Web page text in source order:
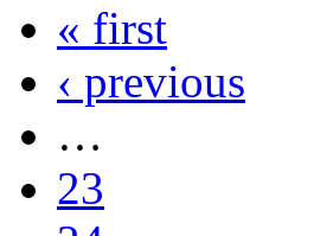
« first
‹ previous
…
23